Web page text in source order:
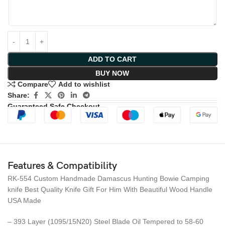
ADD TO CART
BUY NOW
Compare
Add to wishlist
Share:
Guaranteed Safe Checkout
Features & Compatibility
RK-554 Custom Handmade Damascus Hunting Bowie Camping
knife Best Quality Knife Gift For Him With Beautiful Wood Handle
USA Made
– 393 Layer (1095/15N20) Steel Blade Oil Tempered to 58-60